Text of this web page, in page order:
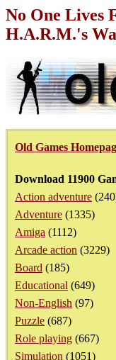
No One Lives
H.A.R.M.'s
Old Games
Download 11900
Action adventure
Adventure (1335)
Amiga (1112)
Arcade action (3229)
Board (185)
Educational (649)
Non-English (97)
Puzzle (687)
Role playing (667)
Simulation (1051)